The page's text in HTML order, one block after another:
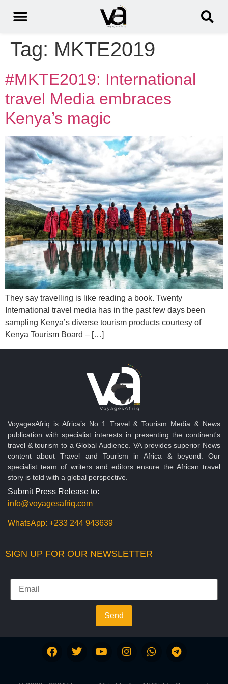
Tag: MKTE2019
#MKTE2019: International
travel Media embraces
Kenya’s magic
They say travelling is like reading a book. Twenty
International travel media has in the past few days been
sampling Kenya’s diverse tourism products courtesy of
Kenya Tourism Board – […]
VoyagesAfriq is Africa’s No 1 Travel & Tourism Media & News
publication with specialist interests in presenting the continent's
travel & tourism to a Global Audience. VA provides superior News
content about Travel and Tourism in Africa & beyond. Our
specialist team of writers and editors ensure the African travel
story is told with a global perspective.
Submit Press Release to:
info@voyagesafriq.com
WhatsApp: +233 244 943639
SIGN UP FOR OUR NEWSLETTER
Send